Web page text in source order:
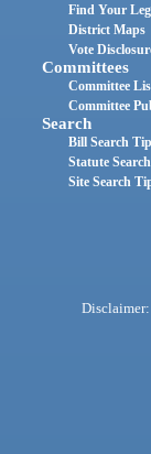
Find Your
District Maps
Vote
Committees
Committee
Committee
Search
Bill Search
Statute
Site Search